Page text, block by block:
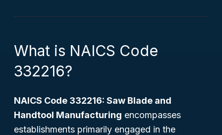
What is NAICS Code
332216?
NAICS Code 332216: Saw Blade and
Handtool Manufacturing encompasses
establishments primarily engaged in the